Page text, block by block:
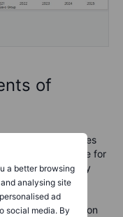
a better browsing
analysing site
ad
social media. By
of
Commodity Futures
Exchange Europe for
every Friday
ending the
open interest in
users depending on